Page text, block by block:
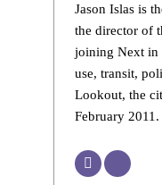
Jason Islas is
the director of
joining Next in
use, transit,
Lookout, the
February 2011.